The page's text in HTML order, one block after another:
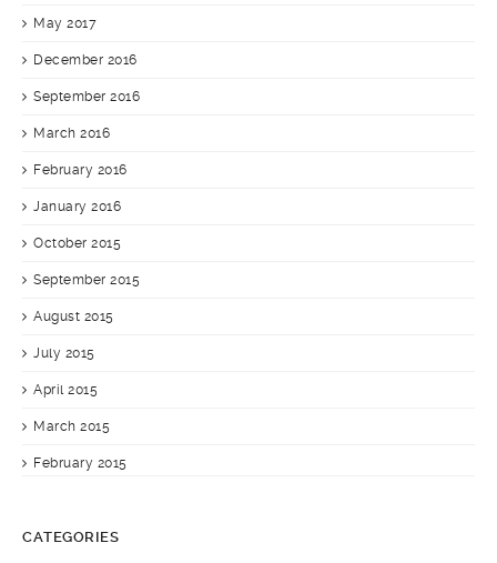
May 2017
December 2016
September 2016
March 2016
February 2016
January 2016
October 2015
September 2015
August 2015
July 2015
April 2015
March 2015
February 2015
CATEGORIES